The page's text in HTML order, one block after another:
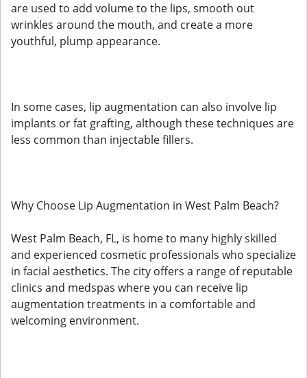
are used to add volume to the lips, smooth out
wrinkles around the mouth, and create a more
youthful, plump appearance.
In some cases, lip augmentation can also involve lip
implants or fat grafting, although these techniques are
less common than injectable fillers.
Why Choose Lip Augmentation in West Palm Beach?
West Palm Beach, FL, is home to many highly skilled
and experienced cosmetic professionals who specialize
in facial aesthetics. The city offers a range of reputable
clinics and medspas where you can receive lip
augmentation treatments in a comfortable and
welcoming environment.